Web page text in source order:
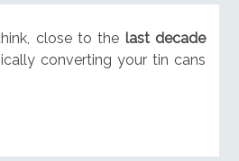
close to the last decade
converting your tin cans